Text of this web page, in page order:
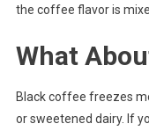
the coffee flavor is
What
Black coffee freezes
or sweetened dairy. If